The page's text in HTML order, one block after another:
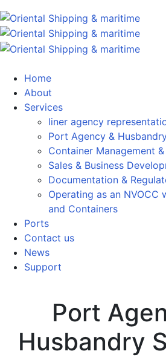
Home
About
Services
liner agency
Port Agency &
Container Management
Sales & Business
Documentation &
Operating as an NVOCC
and Containers
Ports
Contact us
News
Support
Port
Husbandry